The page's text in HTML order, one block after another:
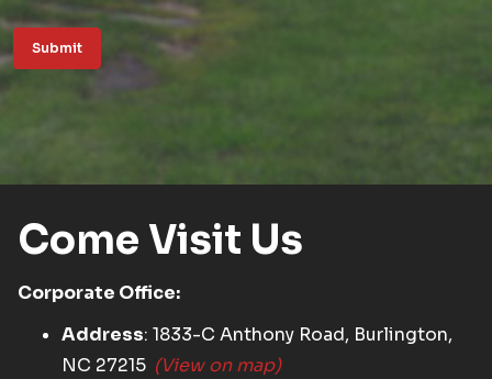
Submit
Come Visit Us
Corporate Office:
Address: 1833-C Anthony Road, Burlington,
NC 27215 (View on map)